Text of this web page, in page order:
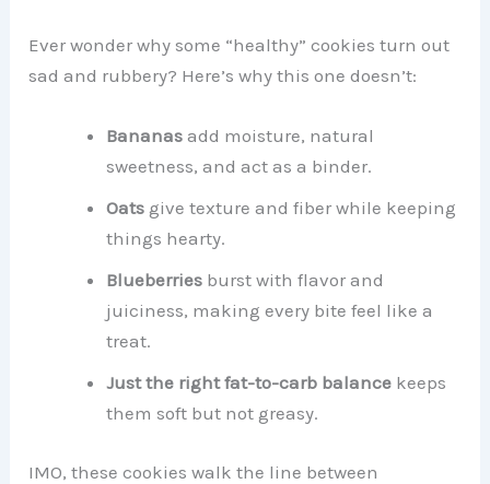
Ever wonder why some “healthy” cookies turn out
sad and rubbery? Here’s why this one doesn’t:
Bananas add moisture, natural
sweetness, and act as a binder.
Oats give texture and fiber while keeping
things hearty.
Blueberries burst with flavor and
juiciness, making every bite feel like a
treat.
Just the right fat-to-carb balance keeps
them soft but not greasy.
IMO, these cookies walk the line between